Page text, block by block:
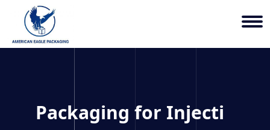
Packaging forInjection Mo